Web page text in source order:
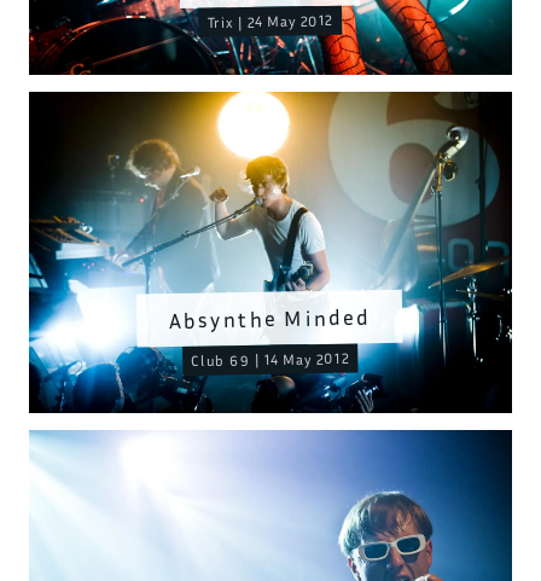
Trix | 24 May 2012
Absynthe Minded
Club 69 | 14 May 2012